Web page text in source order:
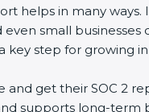
helps in many
even small
key step for growing
get their SOC 2
supports long-term